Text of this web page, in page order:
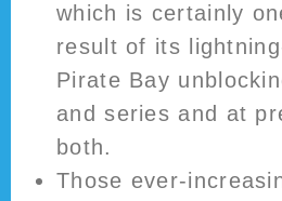
which is certainly
result of its
Pirate Bay
and series and at
both.
Those ever-